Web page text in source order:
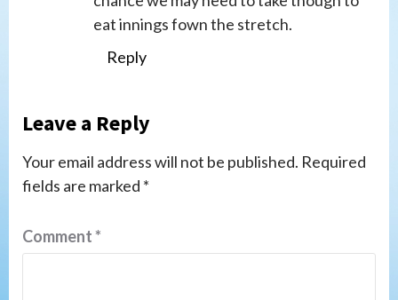
eat innings fown the stretch.
Reply
Leave a Reply
Your email address will not be published. Required
fields are marked *
Comment*